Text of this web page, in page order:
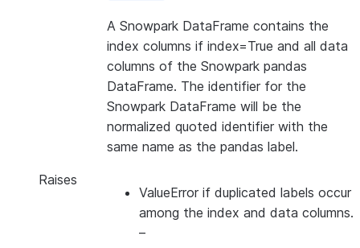
A Snowpark DataFrame contains the
index columns if index=True and all data
columns of the Snowpark pandas
DataFrame. The identifier for the
Snowpark DataFrame will be the
normalized quoted identifier with the
same name as the pandas label.
Raises
ValueError if duplicated labels occur
among the index and data columns.
–